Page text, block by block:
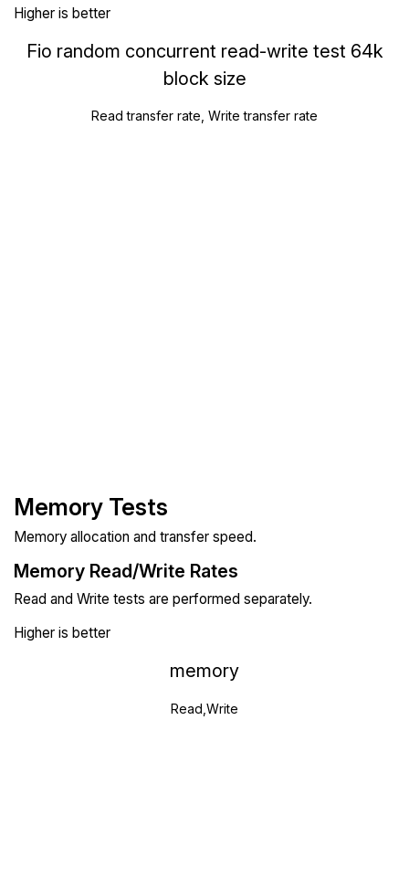
Higher is better
Fio random concurrent read-write test 64k
block size
Read transfer rate, Write transfer rate
Memory Tests
Memory allocation and transfer speed.
Memory Read/Write Rates
Read and Write tests are performed separately.
Higher is better
memory
Read,Write